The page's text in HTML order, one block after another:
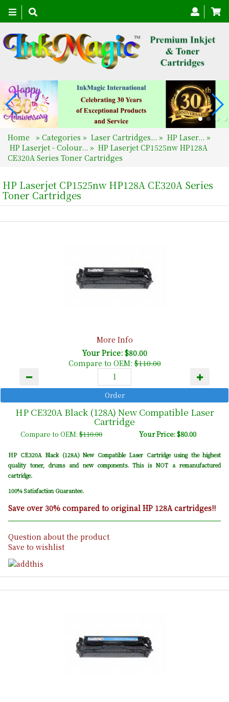
Toggle
navigation
Home » Categories » Laser Cartridges... » HP Laser... »
HP Laserjet - Colour... » HP Laserjet CP1525nw HP128A
CE320A Series Toner Cartridges
HP Laserjet CP1525nw HP128A CE320A Series
Toner Cartridges
More Info
Your Price: $80.00
Compare to OEM:$110.00
HP CE320A Black (128A) New Compatible Laser
Cartridge
Compare to OEM:$110.00 Your Price: $80.00
HP CE320A Black (128A) New Compatible Laser Cartridge using the highest
quality toner, drums and new components. This is NOT a remanufactured
cartridge.
100% Satisfaction Guarantee.
Save over 30% compared to original HP 128A cartridges!!
Question about the product
Save to wishlist